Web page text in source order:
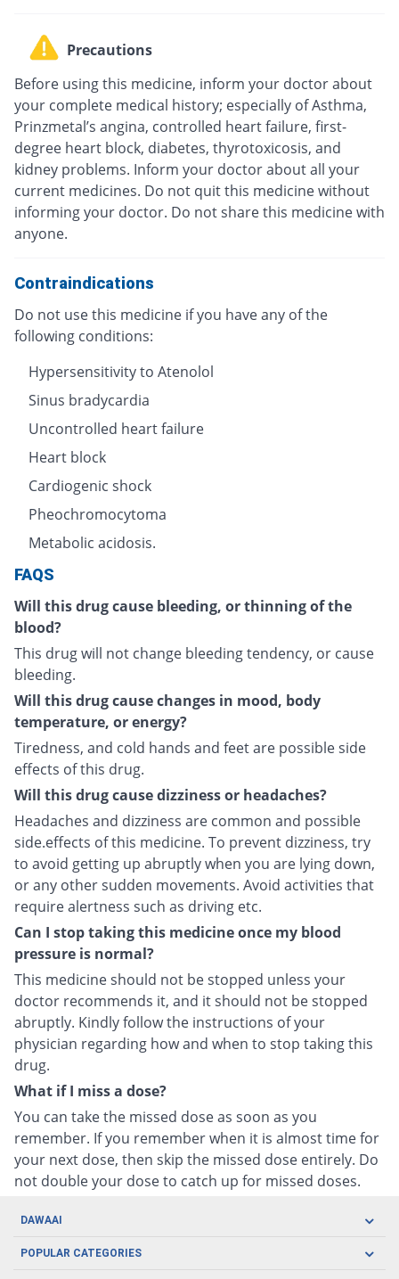
Precautions
Before using this medicine, inform your doctor about
your complete medical history; especially of Asthma,
Prinzmetal’s angina, controlled heart failure, first-
degree heart block, diabetes, thyrotoxicosis, and
kidney problems. Inform your doctor about all your
current medicines. Do not quit this medicine without
informing your doctor. Do not share this medicine with
anyone.
Contraindications
Do not use this medicine if you have any of the
following conditions:
Hypersensitivity to Atenolol
Sinus bradycardia
Uncontrolled heart failure
Heart block
Cardiogenic shock
Pheochromocytoma
Metabolic acidosis.
FAQS
Will this drug cause bleeding, or thinning of the
blood?
This drug will not change bleeding tendency, or cause
bleeding.
Will this drug cause changes in mood, body
temperature, or energy?
Tiredness, and cold hands and feet are possible side
effects of this drug.
Will this drug cause dizziness or headaches?
Headaches and dizziness are common and possible
side.effects of this medicine. To prevent dizziness, try
to avoid getting up abruptly when you are lying down,
or any other sudden movements. Avoid activities that
require alertness such as driving etc.
Can I stop taking this medicine once my blood
pressure is normal?
This medicine should not be stopped unless your
doctor recommends it, and it should not be stopped
abruptly. Kindly follow the instructions of your
physician regarding how and when to stop taking this
drug.
What if I miss a dose?
You can take the missed dose as soon as you
remember. If you remember when it is almost time for
your next dose, then skip the missed dose entirely. Do
not double your dose to catch up for missed doses.
DAWAAI
Careers
POPULAR CATEGORIES